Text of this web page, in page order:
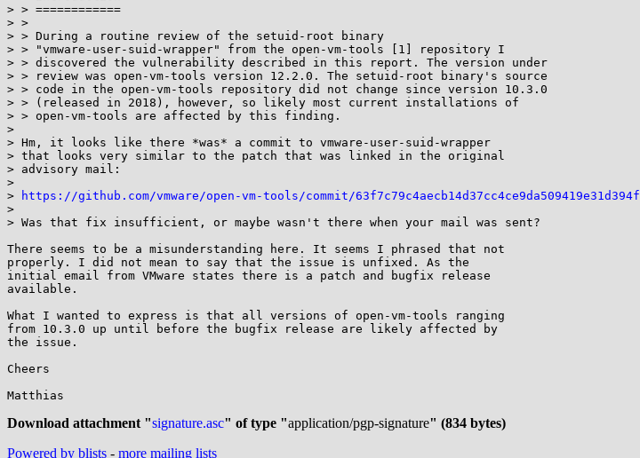
> > ============
> >
> > During a routine review of the setuid-root binary
> > "vmware-user-suid-wrapper" from the open-vm-tools [1] repository I
> > discovered the vulnerability described in this report. The version under
> > review was open-vm-tools version 12.2.0. The setuid-root binary's source
> > code in the open-vm-tools repository did not change since version 10.3.0
> > (released in 2018), however, so likely most current installations of
> > open-vm-tools are affected by this finding.
>
> Hm, it looks like there *was* a commit to vmware-user-suid-wrapper
> that looks very similar to the patch that was linked in the original
> advisory mail:
>
>
https://github.com/vmware/open-vm-tools/commit/63f7c79c4aecb14d37cc4ce9da509419e31d394f
>
> Was that fix insufficient, or maybe wasn't there when your mail was sent?
There seems to be a misunderstanding here. It seems I phrased that not
properly. I did not mean to say that the issue is unfixed. As the
initial email from VMware states there is a patch and bugfix release
available.
What I wanted to express is that all versions of open-vm-tools ranging
from 10.3.0 up until before the bugfix release are likely affected by
the issue.
Cheers
Matthias
Download attachment "signature.asc" of type "application/pgp-signature" (834 bytes)
Powered by blists - more mailing lists